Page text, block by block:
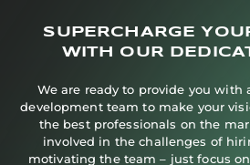
SUPERCHARGE
WITH OUR
We are ready to provide you with
development team to make your
the best professionals on the
involved in the challenges of
motivating the team – just focus